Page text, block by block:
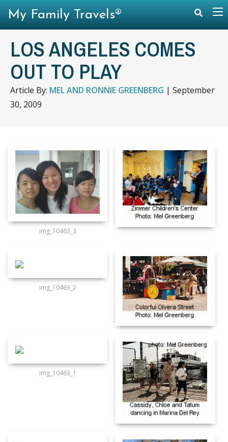
LOS ANGELES COMES
OUT TO PLAY
Article By: MEL AND RONNIE GREENBERG | September
30, 2009
img_10463_3
img_10463_2
img_10463_1
My Family Travels®